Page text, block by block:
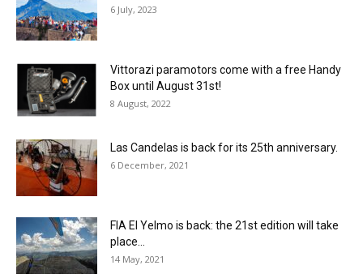
6 July, 2023
Vittorazi paramotors come with a free Handy
Box until August 31st!
8 August, 2022
Las Candelas is back for its 25th anniversary.
6 December, 2021
FIA El Yelmo is back: the 21st edition will take
place...
14 May, 2021